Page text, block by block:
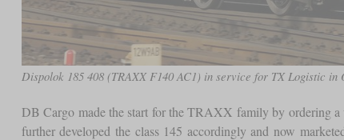
Dispolok 185 408 (TRAXX F140 AC1) in service for TX Logistic
DB Cargo made the start for the TRAXX family by ordering
further developed the class 145 accordingly and now